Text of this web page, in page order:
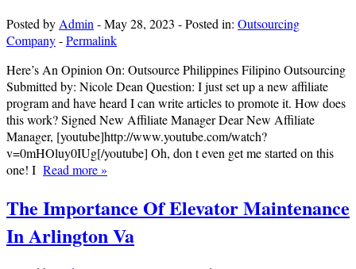
Posted by Admin -May 28, 2023 -Posted in: Outsourcing
Company-Permalink
Here’s An Opinion On: Outsource Philippines Filipino Outsourcing
Submitted by: Nicole Dean Question: I just set up a new affiliate
program and have heard I can write articles to promote it. How does
this work? Signed New Affiliate Manager Dear New Affiliate
Manager, [youtube]http://www.youtube.com/watch?
v=0mHOluy0IUg[/youtube] Oh, don t even get me started on this
one! I Read more »
The Importance Of Elevator Maintenance
In Arlington Va